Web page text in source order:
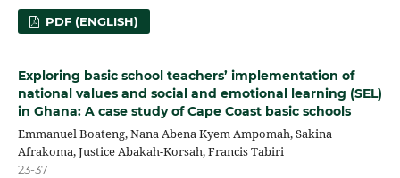
PDF (ENGLISH)
Exploring basic school teachers’ implementation of
national values and social and emotional learning (SEL)
in Ghana: A case study of Cape Coast basic schools
Emmanuel Boateng, Nana Abena Kyem Ampomah, Sakina
Afrakoma, Justice Abakah-Korsah, Francis Tabiri
23-37